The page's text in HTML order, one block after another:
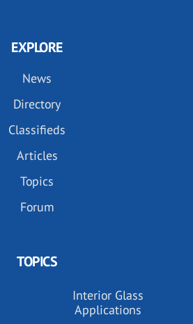
EXPLORE
News
Directory
Classifieds
Articles
Topics
Forum
TOPICS
Interior Glass
Applications